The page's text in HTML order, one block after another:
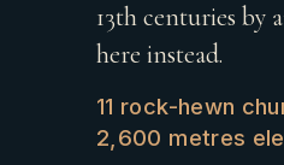
13th centuries by
here instead.
11 rock-hewn
2,600 metres